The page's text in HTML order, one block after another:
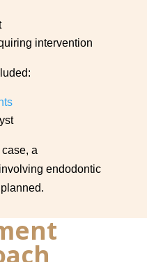
intervention
a
endodontic